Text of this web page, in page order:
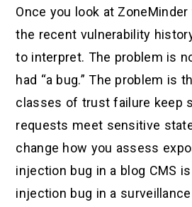
Once you look at
the recent vulnerability
to interpret. The problem is
had “a bug.” The problem is
classes of trust failure keep
requests meet sensitive
change how you assess
injection bug in a blog CMS
injection bug in a